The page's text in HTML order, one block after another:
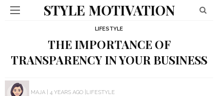
STYLE MOTIVATION
LIFESTYLE
THE IMPORTANCE OF
TRANSPARENCY IN YOUR BUSINESS
MAJA 4 YEARS AGO LIFESTYLE